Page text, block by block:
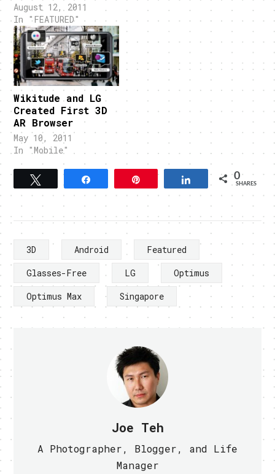
August 12, 2011
In "FEATURED"
Wikitude and LG
Created First 3D
AR Browser
May 10, 2011
In "Mobile"
Share 0
SHARES
3D Android
Featured
Glasses-Free
LG
Optimus
Optimus Max
Singapore
Joe Teh
A Photographer, Blogger, and Life
Manager